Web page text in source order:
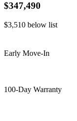
$347,490
$3,510 below list
Early Move-In
100-Day Warranty